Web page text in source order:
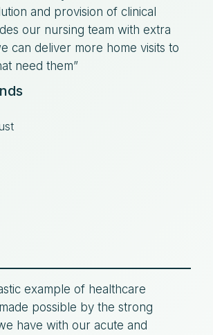
and provision of clinical
our nursing team with extra
can deliver more home visits to
need them”
example of healthcare
possible by the strong
have with our acute and